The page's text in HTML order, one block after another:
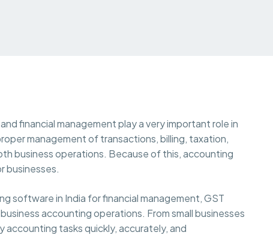
financial management play a very important role in
management of transactions, billing, taxation,
business operations. Because of this, accounting
businesses.
software in India for financial management, GST
accounting operations. From small businesses
accounting tasks quickly, accurately, and